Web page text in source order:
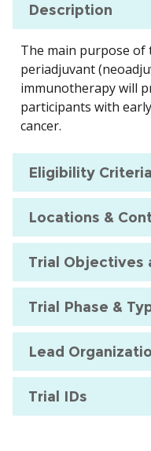
Description
The main purpose of
periadjuvant
immunotherapy will
participants with
cancer.
Eligibility Criteria
Locations &
Trial Objectives
Trial Phase &
Lead
Trial IDs